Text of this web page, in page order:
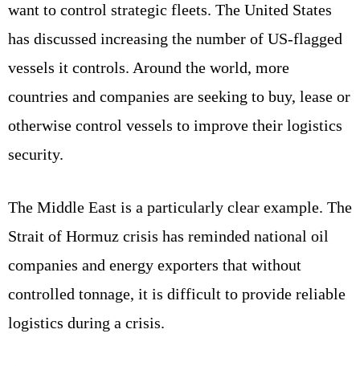
want to control strategic fleets. The United States
has discussed increasing the number of US-flagged
vessels it controls. Around the world, more
countries and companies are seeking to buy, lease or
otherwise control vessels to improve their logistics
security.
The Middle East is a particularly clear example. The
Strait of Hormuz crisis has reminded national oil
companies and energy exporters that without
controlled tonnage, it is difficult to provide reliable
logistics during a crisis.